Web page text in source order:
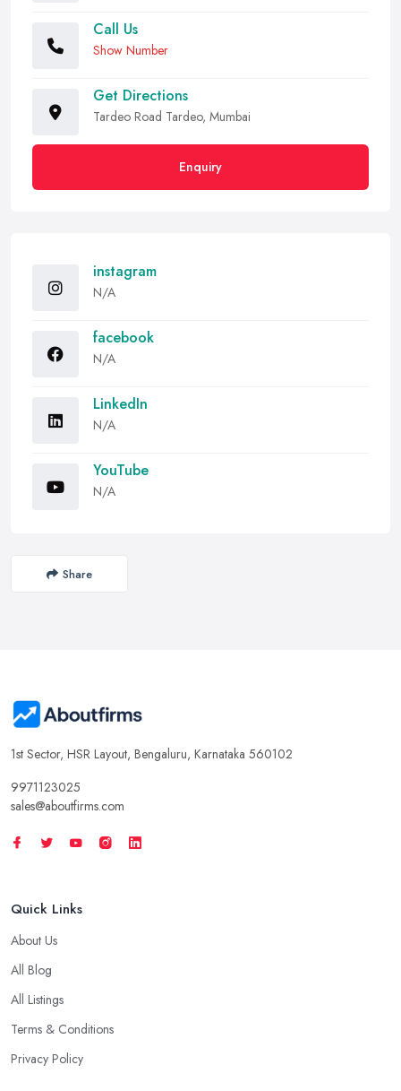
Call Us
Show Number
Get Directions
Tardeo Road Tardeo, Mumbai
Enquiry
instagram
N/A
facebook
N/A
LinkedIn
N/A
YouTube
N/A
Share
1st Sector, HSR Layout, Bengaluru, Karnataka 560102
9971123025
sales@aboutfirms.com
Quick Links
About Us
All Blog
All Listings
Terms & Conditions
Privacy Policy